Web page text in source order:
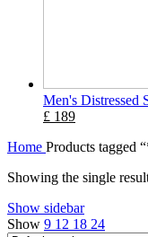
Men's Distressed
£ 189
Home Products tagged
Showing the single
Show sidebar
Show 9 12 18 24